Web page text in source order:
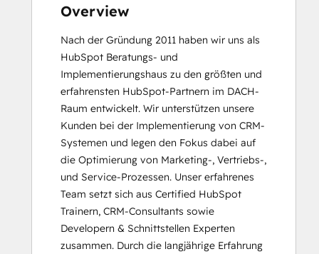
Guided Client Onboarding
APIs
HubSpot Architecture II: Content and
Messaging Tools
HubSpot CMS for Developers II
HubSpot Content Hub Software
HubSpot Implementation for Partners
HubSpot Marketing Hub Software
Certification
HubSpot Marketing Software
HubSpot Reporting
HubSpot Sales Hub Software
Certification
HubSpot Sales Software
Overview
Nach der Gründung 2011 haben wir uns als
HubSpot Beratungs- und
Implementierungshaus zu den größten und
erfahrensten HubSpot-Partnern im DACH-
Raum entwickelt. Wir unterstützen unsere
Kunden bei der Implementierung von CRM-
Systemen und legen den Fokus dabei auf
die Optimierung von Marketing-, Vertriebs-,
und Service-Prozessen. Unser erfahrenes
Team setzt sich aus Certified HubSpot
Trainern, CRM-Consultants sowie
Developern & Schnittstellen Experten
zusammen. Durch die langjährige Erfahrung